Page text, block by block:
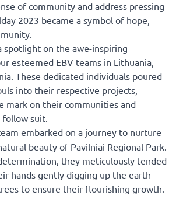
of community and address pressing
2023 became a symbol of hope,
spotlight on the awe-inspiring
esteemed EBV teams in Lithuania,
These dedicated individuals poured
into their respective projects,
mark on their communities and
suit.
embarked on a journey to nurture
beauty of Pavilniai Regional Park.
they meticulously tended
hands gently digging up the earth
to ensure their flourishing growth.